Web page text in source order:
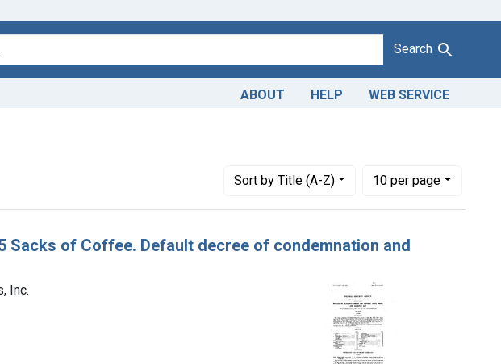
Search
ABOUT HELP WEB SERVICE
Sortby Title (A-Z)
Number of results to display per page
10per page
per page
Sacks of Coffee. Default decree of condemnation and
Inc.